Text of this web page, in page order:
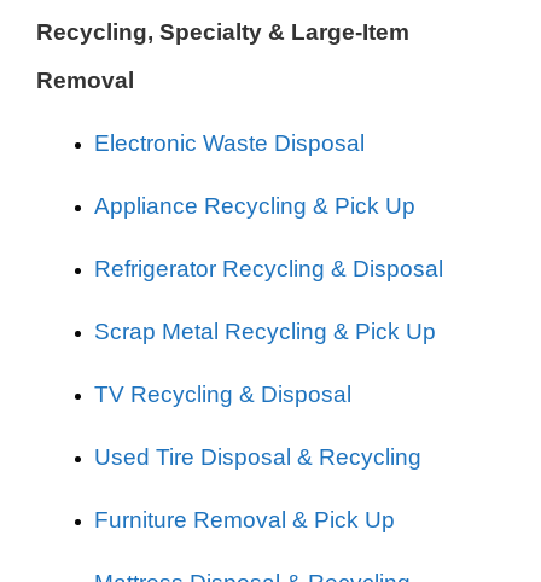
Recycling, Specialty & Large-Item
Removal
Electronic Waste Disposal
Appliance Recycling & Pick Up
Refrigerator Recycling & Disposal
Scrap Metal Recycling & Pick Up
TV Recycling & Disposal
Used Tire Disposal & Recycling
Furniture Removal & Pick Up